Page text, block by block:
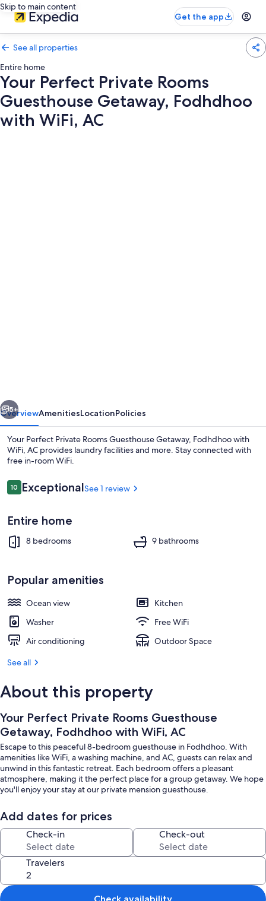
Skip to main content
Get the app
See all properties
Entire home
Your Perfect Private Rooms
Guesthouse Getaway, Fodhdhoo
with WiFi, AC
Getaway,
Fodhdhoo
with
WiFi,
AC
Beach
5+
OverviewAmenitiesLocationPolicies
Your Perfect Private Rooms Guesthouse Getaway, Fodhdhoo with
WiFi, AC provides laundry facilities and more. Stay connected with
free in-room WiFi.
Reviews
1010 out of 10
ExceptionalSee 1 review
Entire home
8 bedrooms 9 bathrooms
Popular amenities
Ocean view
Kitchen
Washer
Free WiFi
Air conditioning
Outdoor Space
See all
About this property
Your Perfect Private Rooms Guesthouse
Getaway, Fodhdhoo with WiFi, AC
Escape to this peaceful 8-bedroom guesthouse in Fodhdhoo. With
amenities like WiFi, a washing machine, and AC, guests can relax and
unwind in this fantastic retreat. Each bedroom offers a pleasant
atmosphere, making it the perfect place for a group getaway. We hope
you'll enjoy your stay at our private mension guesthouse.
Add dates for prices
Check-in Check-out
Travelers